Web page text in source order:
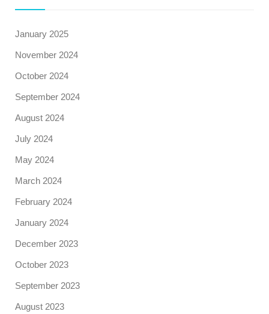
January 2025
November 2024
October 2024
September 2024
August 2024
July 2024
May 2024
March 2024
February 2024
January 2024
December 2023
October 2023
September 2023
August 2023